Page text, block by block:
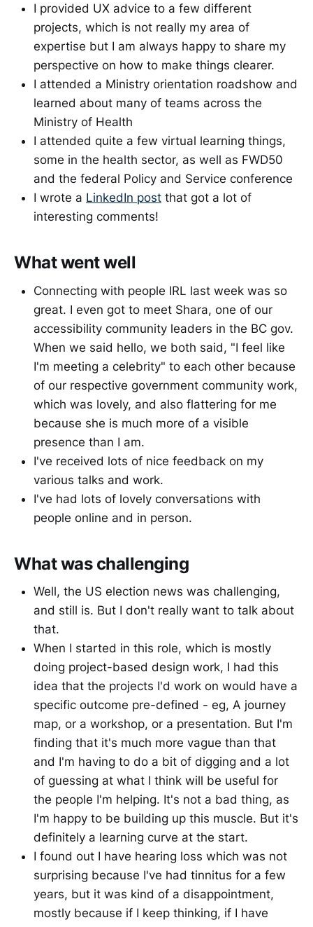
I provided UX advice to a few different
projects, which is not really my area of
expertise but I am always happy to share my
perspective on how to make things clearer.
I attended a Ministry orientation roadshow and
learned about many of teams across the
Ministry of Health
I attended quite a few virtual learning things,
some in the health sector, as well as FWD50
and the federal Policy and Service conference
I wrote a LinkedIn post that got a lot of
interesting comments!
What went well
Connecting with people IRL last week was so
great. I even got to meet Shara, one of our
accessibility community leaders in the BC gov.
When we said hello, we both said, "I feel like
I'm meeting a celebrity" to each other because
of our respective government community work,
which was lovely, and also flattering for me
because she is much more of a visible
presence than I am.
I've received lots of nice feedback on my
various talks and work.
I've had lots of lovely conversations with
people online and in person.
What was challenging
Well, the US election news was challenging,
and still is. But I don't really want to talk about
that.
When I started in this role, which is mostly
doing project-based design work, I had this
idea that the projects I'd work on would have a
specific outcome pre-defined - eg, A journey
map, or a workshop, or a presentation. But I'm
finding that it's much more vague than that
and I'm having to do a bit of digging and a lot
of guessing at what I think will be useful for
the people I'm helping. It's not a bad thing, as
I'm happy to be building up this muscle. But it's
definitely a learning curve at the start.
I found out I have hearing loss which was not
surprising because I've had tinnitus for a few
years, but it was kind of a disappointment,
mostly because if I keep thinking, if I have